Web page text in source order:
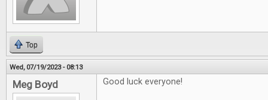
Top
Wed, 07/19/2023 - 08:13
Meg Boyd Good luck everyone!